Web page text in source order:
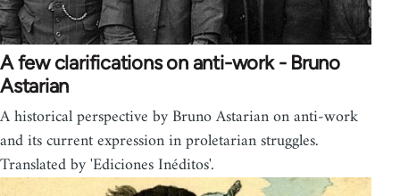
A few clarifications on anti-work - Bruno
Astarian
A historical perspective by Bruno Astarian on anti-work
and its current expression in proletarian struggles.
Translated by 'Ediciones Inéditos'.